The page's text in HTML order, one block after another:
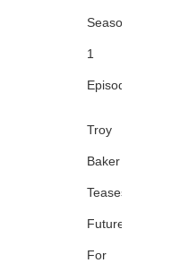
Season
1
Episode
Troy
Baker
Teases
Future
For